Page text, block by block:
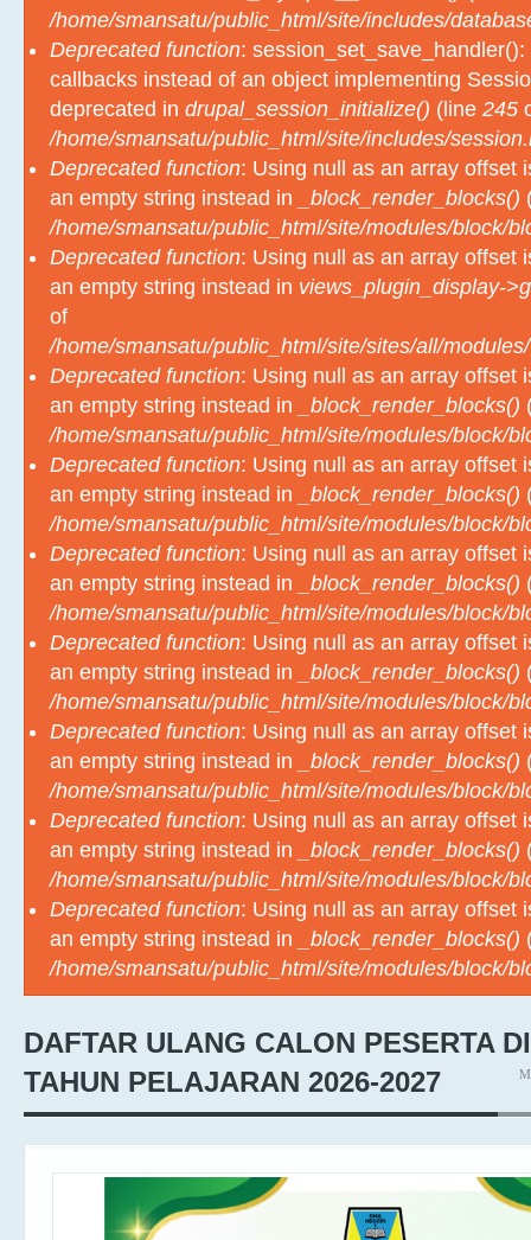
Deprecated function:
callbacks instead of an object implementing
deprecated indrupal_session_initialize()(line245
/home/smansatu/public_html/site/includes/
Deprecated function: Using null as an array offset
an empty string instead in_block_render_blocks()
/home/smansatu/public_html/site/modules/block/
Deprecated function: Using null as an array offset
an empty string instead inviews_plugin_display-
of
/home/smansatu/public_html/site/sites/all/
Deprecated function: Using null as an array offset
an empty string instead in_block_render_blocks()
/home/smansatu/public_html/site/modules/block/
Deprecated function: Using null as an array offset
an empty string instead in_block_render_blocks()
/home/smansatu/public_html/site/modules/block/
Deprecated function: Using null as an array offset
an empty string instead in_block_render_blocks()
/home/smansatu/public_html/site/modules/block/
Deprecated function: Using null as an array offset
an empty string instead in_block_render_blocks()
/home/smansatu/public_html/site/modules/block/
Deprecated function: Using null as an array offset
an empty string instead in_block_render_blocks()
/home/smansatu/public_html/site/modules/block/
Deprecated function: Using null as an array offset
an empty string instead in_block_render_blocks()
/home/smansatu/public_html/site/modules/block/
Deprecated function: Using null as an array offset
an empty string instead in_block_render_blocks()
/home/smansatu/public_html/site/modules/block/
TAHUN PELAJARAN 2026-2027